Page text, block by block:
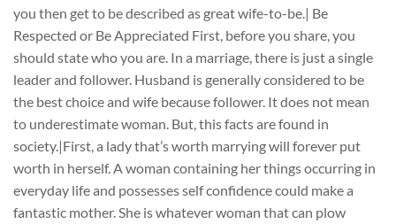
you then get to be described as great wife-to-be.| Be
Respected or Be Appreciated First, before you share, you
should state who you are. In a marriage, there is just a single
leader and follower. Husband is generally considered to be
the best choice and wife because follower. It does not mean
to underestimate woman. But, this facts are found in
society.|First, a lady that’s worth marrying will forever put
worth in herself. A woman containing her things occurring in
everyday life and possesses self confidence could make a
fantastic mother. She is whatever woman that can plow